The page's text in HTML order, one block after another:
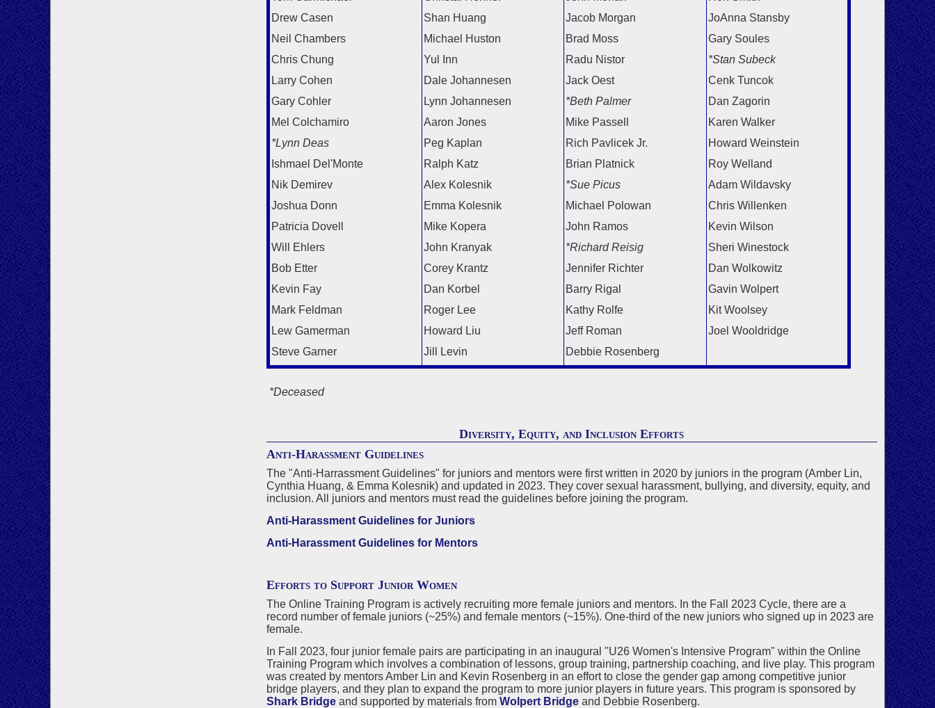
Drew Casen
Neil Chambers
Chris Chung
Larry Cohen
Gary Cohler
Mel Colchamiro
*Lynn Deas
Ishmael Del'Monte
Nik Demirev
Joshua Donn
Patricia Dovell
Will Ehlers
Bob Etter
Kevin Fay
Mark Feldman
Lew Gamerman
Steve Garner
Shan Huang
Michael Huston
Yul Inn
Dale Johannesen
Lynn Johannesen
Aaron Jones
Peg Kaplan
Ralph Katz
Alex Kolesnik
Emma Kolesnik
Mike Kopera
John Kranyak
Corey Krantz
Dan Korbel
Roger Lee
Howard Liu
Jill Levin
Jacob Morgan
Brad Moss
Radu Nistor
Jack Oest
*Beth Palmer
Mike Passell
Rich Pavlicek Jr.
Brian Platnick
*Sue Picus
Michael Polowan
John Ramos
*Richard Reisig
Jennifer Richter
Barry Rigal
Kathy Rolfe
Jeff Roman
Debbie Rosenberg
JoAnna Stansby
Gary Soules
*Stan Subeck
Cenk Tuncok
Dan Zagorin
Karen Walker
Howard Weinstein
Roy Welland
Adam Wildavsky
Chris Willenken
Kevin Wilson
Sheri Winestock
Dan Wolkowitz
Gavin Wolpert
Kit Woolsey
Joel Wooldridge
*Deceased
Diversity, Equity, and Inclusion Efforts
Anti-Harassment Guidelines
The "Anti-Harrassment Guidelines" for juniors and mentors were first written in 2020 by juniors in the program (Amber Lin,
Cynthia Huang, & Emma Kolesnik) and updated in 2023. They cover sexual harassment, bullying, and diversity, equity, and
inclusion. All juniors and mentors must read the guidelines before joining the program.
Anti-Harassment Guidelines for Juniors
Anti-Harassment Guidelines for Mentors
Efforts to Support Junior Women
The Online Training Program is actively recruiting more female juniors and mentors. In the Fall 2023 Cycle, there are a
record number of female juniors (~25%) and female mentors (~15%). One-third of the new juniors who signed up in 2023 are
female.
In Fall 2023, four junior female pairs are participating in an inaugural "U26 Women's Intensive Program" within the Online
Training Program which involves a combination of lessons, group training, partnership coaching, and live play. This program
was created by mentors Amber Lin and Kevin Rosenberg in an effort to close the gender gap among competitive junior
bridge players, and they plan to expand the program to more junior players in future years. This program is sponsored by
Shark Bridgeand supported by materials from Wolpert Bridgeand Debbie Rosenberg.